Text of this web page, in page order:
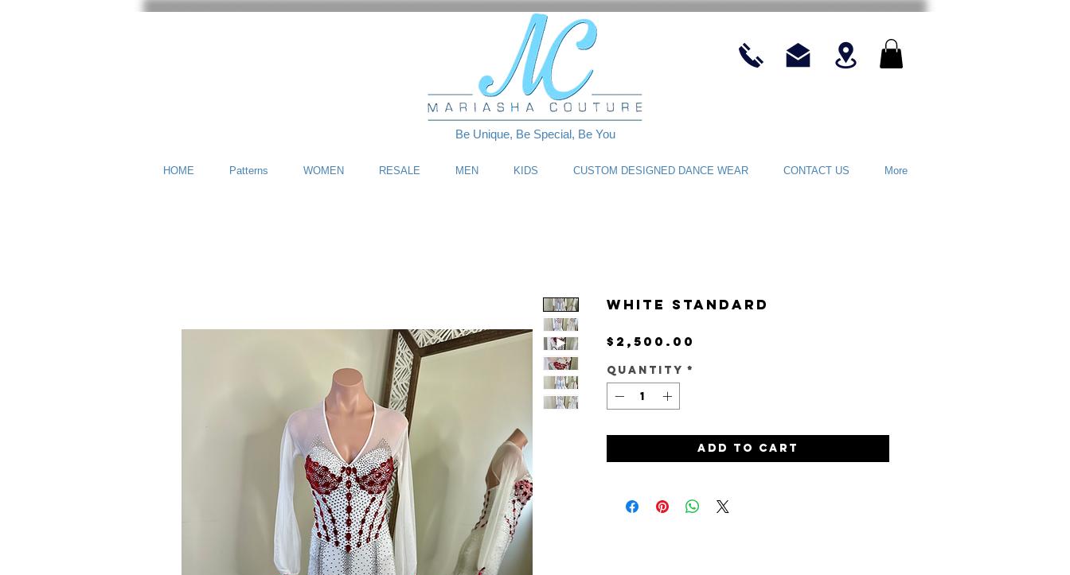
Be Unique, Be Special, Be You
HOME Patterns WOMEN RESALE MEN KIDS CUSTOM DESIGNED DANCE WEAR CONTACT US More
White Standard
$2,500.00
Quantity *
Add to Cart